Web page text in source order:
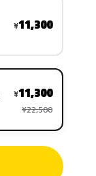
¥11,300
¥11,300
¥22,500